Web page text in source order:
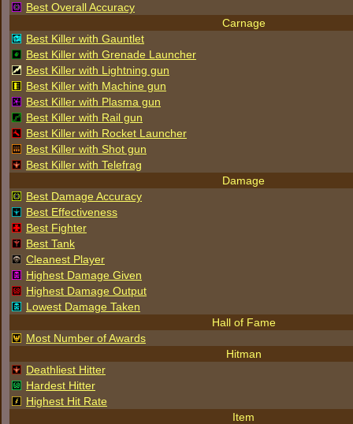
Best Overall Accuracy
Carnage
Best Killer with Gauntlet
Best Killer with Grenade Launcher
Best Killer with Lightning gun
Best Killer with Machine gun
Best Killer with Plasma gun
Best Killer with Rail gun
Best Killer with Rocket Launcher
Best Killer with Shot gun
Best Killer with Telefrag
Damage
Best Damage Accuracy
Best Effectiveness
Best Fighter
Best Tank
Cleanest Player
Highest Damage Given
Highest Damage Output
Lowest Damage Taken
Hall of Fame
Most Number of Awards
Hitman
Deathliest Hitter
Hardest Hitter
Highest Hit Rate
Item